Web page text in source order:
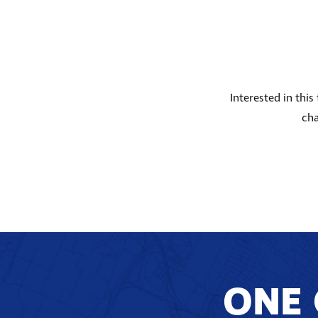
Interested in
ONE